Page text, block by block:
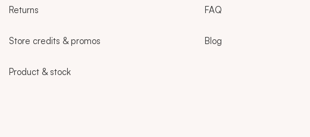
Returns
Store credits & promos
Product & stock
FAQ
Blog